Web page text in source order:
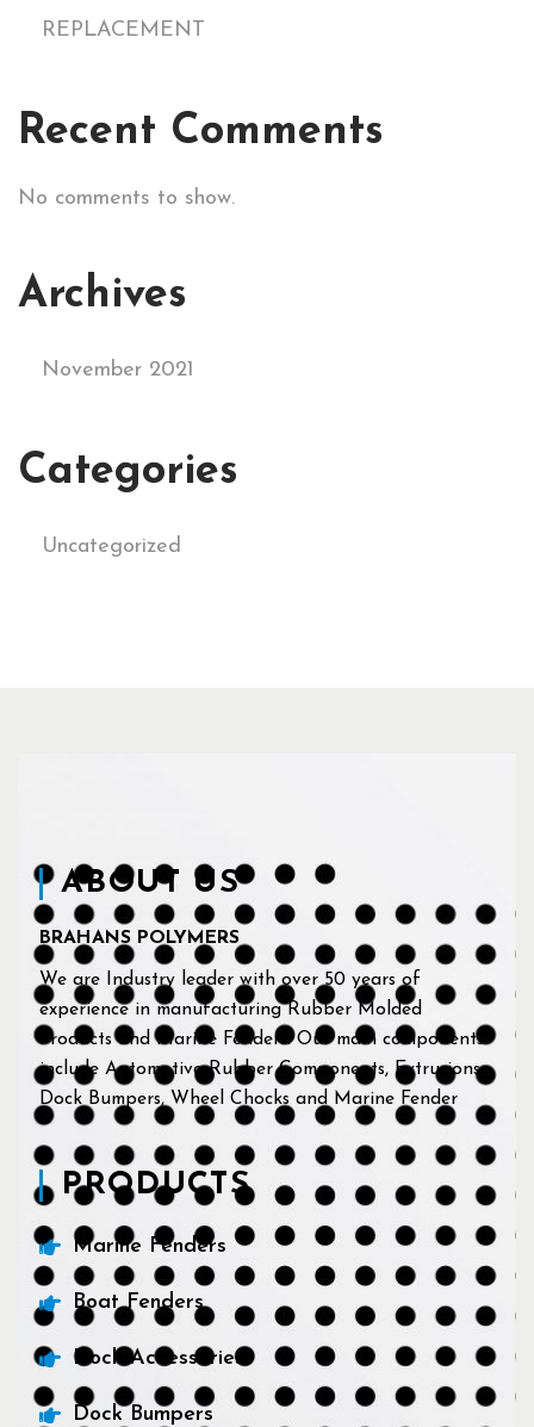
REPLACEMENT
Recent Comments
No comments to show.
Archives
November 2021
Categories
Uncategorized
ABOUT US
BRAHANS POLYMERS
We are Industry leader with over 50 years of
experience in manufacturing Rubber Molded
Products and Marine Fenders. Our main components
include Automotive Rubber Components, Extrusions,
Dock Bumpers, Wheel Chocks and Marine Fender
PRODUCTS
Marine Fenders
Boat Fenders
Dock Accessories
Dock Bumpers